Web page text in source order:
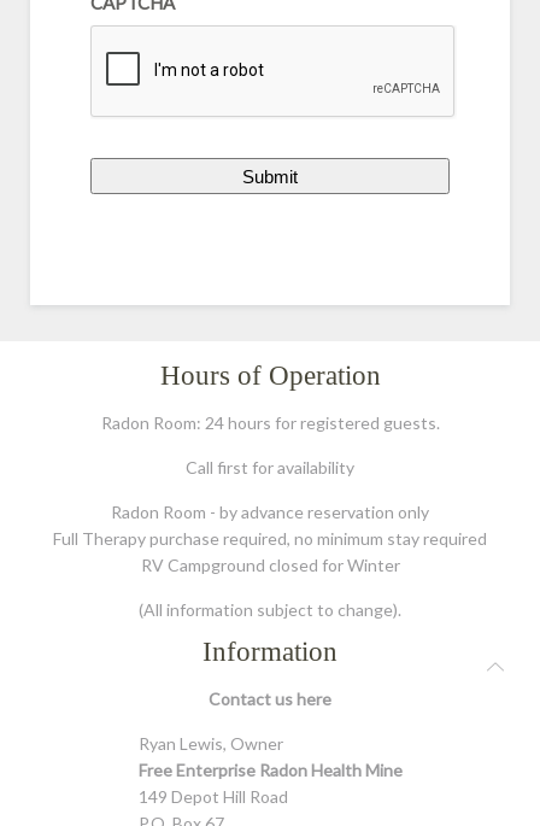
Hours of Operation
Radon Room: 24 hours for registered guests.
Call first for availability
Radon Room - by advance reservation only
Full Therapy purchase required, no minimum stay required
RV Campground closed for Winter
(All information subject to change).
Information
Contact ushere
Ryan Lewis, Owner
Free Enterprise Radon Health Mine
149 Depot Hill Road